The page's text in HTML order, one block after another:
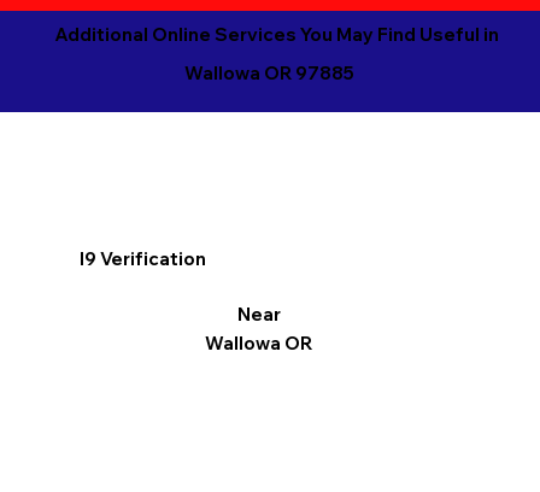
Additional Online Services You May Find Useful in
Wallowa OR 97885
I9 Verification
Near
Wallowa OR